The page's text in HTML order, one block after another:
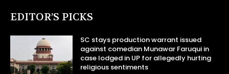
EDITOR’S PICKS
SC stays production warrant issued
against comedian Munawar Faruqui in
case lodged in UP for allegedly hurting
religious sentiments